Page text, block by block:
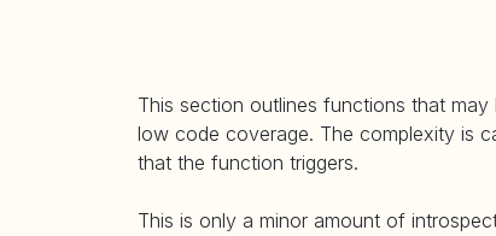
This section outlines functions that
low code coverage. The complexity is
that the function triggers.
This is only a minor amount of